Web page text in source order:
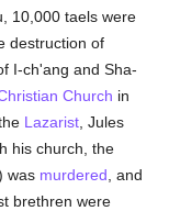
10,000 taels were
destruction of
I-ch'ang and Sha-
Church in
Lazarist , Jules
his church, the
was murdered , and
brethren were